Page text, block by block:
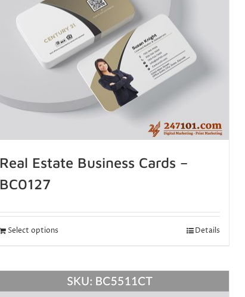
Real Estate Business Cards –
BC0127
Select options Details